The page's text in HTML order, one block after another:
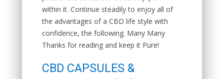
within it. Continue steadily to enjoy all of
the advantages of a CBD life style with
confidence, the following. Many Many
Thanks for reading and keep it Pure!
CBD CAPSULES &